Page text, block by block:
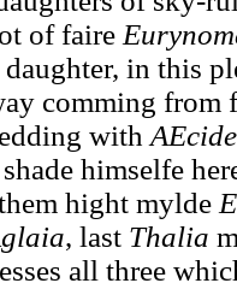
of faire
daughter, in this
comming from
with
himselfe
hight mylde
, last Thalia
all three